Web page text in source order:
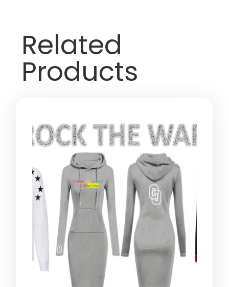
Related
Products